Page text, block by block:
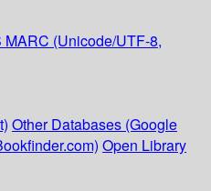
MARC (Unicode/UTF-8,
Other Databases (Google
Open Library